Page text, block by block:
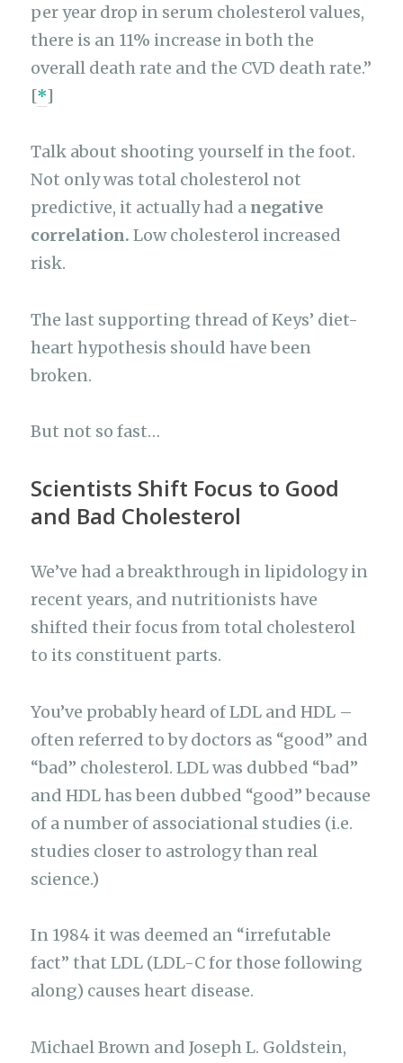
per year drop in serum cholesterol values,
there is an 11% increase in both the
overall death rate and the CVD death rate.”
[*]
Talk about shooting yourself in the foot.
Not only was total cholesterol not
predictive, it actually had a negative
correlation.Low cholesterol increased
risk.
The last supporting thread of Keys’ diet-
heart hypothesis should have been
broken.
But not so fast…
Scientists Shift Focus to Good
and Bad Cholesterol
We’ve had a breakthrough in lipidology in
recent years, and nutritionists have
shifted their focus from total cholesterol
to its constituent parts.
You’ve probably heard of LDL and HDL –
often referred to by doctors as “good” and
“bad” cholesterol. LDL was dubbed “bad”
and HDL has been dubbed “good” because
of a number of associational studies (i.e.
studies closer to astrology than real
science.)
In 1984 it was deemed an “irrefutable
fact” that LDL (LDL-C for those following
along) causes heart disease.
Michael Brown and Joseph L. Goldstein,